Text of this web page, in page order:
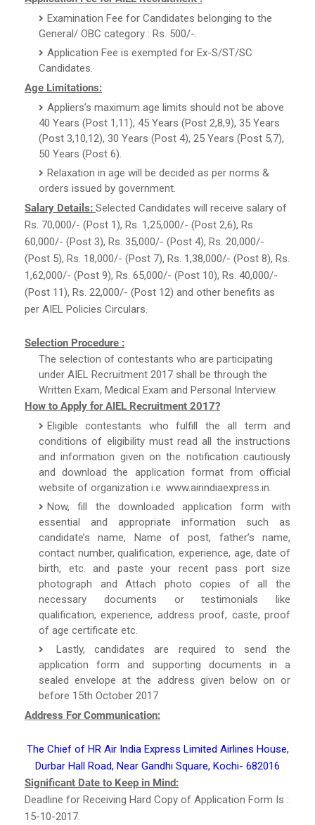
Examination Fee for Candidates belonging to the
General/ OBC category : Rs. 500/-.
Application Fee is exempted for Ex-S/ST/SC
Candidates.
Age Limitations:
Appliers’s maximum age limits should not be above
40 Years (Post 1,11), 45 Years (Post 2,8,9), 35 Years
(Post 3,10,12), 30 Years (Post 4), 25 Years (Post 5,7),
50 Years (Post 6).
Relaxation in age will be decided as per norms &
orders issued by government.
Salary Details: Selected Candidates will receive salary of
Rs. 70,000/- (Post 1), Rs. 1,25,000/- (Post 2,6), Rs.
60,000/- (Post 3), Rs. 35,000/- (Post 4), Rs. 20,000/-
(Post 5), Rs. 18,000/- (Post 7), Rs. 1,38,000/- (Post 8), Rs.
1,62,000/- (Post 9), Rs. 65,000/- (Post 10), Rs. 40,000/-
(Post 11), Rs. 22,000/- (Post 12) and other benefits as
per AIEL Policies Circulars.
Selection Procedure :
The selection of contestants who are participating
under AIEL Recruitment 2017 shall be through the
Written Exam, Medical Exam and Personal Interview.
How to Apply for AIEL Recruitment 2017?
Eligible contestants who fulfill the all term and
conditions of eligibility must read all the instructions
and information given on the notification cautiously
and download the application format from official
website of organization i.e. www.airindiaexpress.in.
Now, fill the downloaded application form with
essential and appropriate information such as
candidate’s name, Name of post, father’s name,
contact number, qualification, experience, age, date of
birth, etc. and paste your recent pass port size
photograph and Attach photo copies of all the
necessary documents or testimonials like
qualification, experience, address proof, caste, proof
of age certificate etc.
Lastly, candidates are required to send the
application form and supporting documents in a
sealed envelope at the address given below on or
before 15th October 2017
Address For Communication:
The Chief of HR Air India Express Limited Airlines House,
Durbar Hall Road, Near Gandhi Square, Kochi- 682016
Significant Date to Keep in Mind:
Deadline for Receiving Hard Copy of Application Form Is :
15-10-2017.